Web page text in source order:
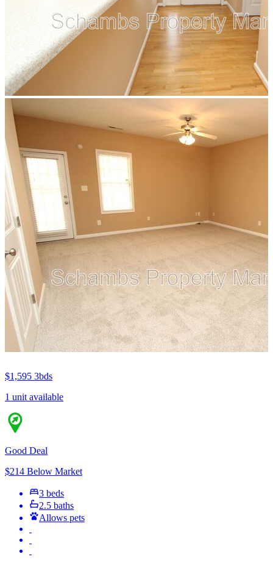
$1,595 3bds
1 unit available
Good Deal
$214 Below Market
3 beds
2.5 baths
Allows pets